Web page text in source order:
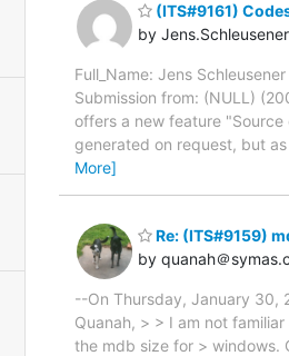
(ITS#9161)
by
Full_Name: Jens
Submission from: (NULL)
offers a new feature
generated on request, but
More]
Re: (ITS#9159)
by quanah＠
--On Thursday, January 30,
Quanah, > > I am not
the mdb size for > windows.